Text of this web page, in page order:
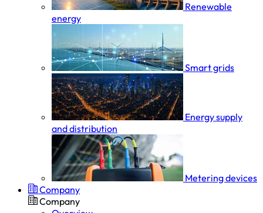
Renewable
energy
Smart grids
Energy supply
and distribution
Metering devices
Company
Company